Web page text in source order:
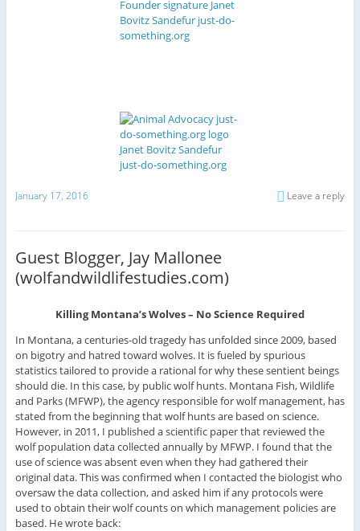
January 17, 2016 Leave a reply
Guest Blogger, Jay Mallonee
(wolfandwildlifestudies.com)
Killing Montana’s Wolves – No Science Required
In Montana, a centuries-old tragedy has unfolded since 2009, based
on bigotry and hatred toward wolves. It is fueled by spurious
statistics tailored to provide a rational for why these sentient beings
should die. In this case, by public wolf hunts. Montana Fish, Wildlife
and Parks (MFWP), the agency responsible for wolf management, has
stated from the beginning that wolf hunts are based on science.
However, in 2011, I published a scientific paper that reviewed the
wolf population data collected annually by MFWP. I found that the
use of science was absent even when they had gathered their
original data. This was confirmed when I contacted the biologist who
oversaw the data collection, and asked him if any protocols were
used to obtain their wolf counts on which management policies are
based. He wrote back: